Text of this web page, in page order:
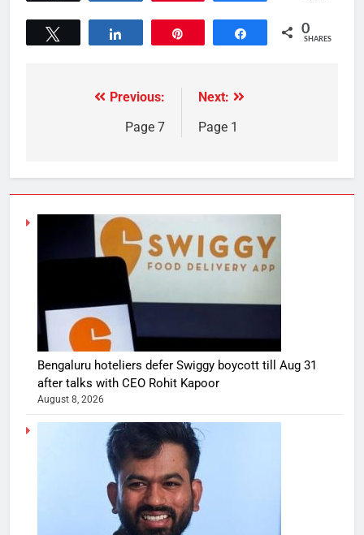
Share 0
SHARES
Previous:
Page 7
Next:
Page 1
Bengaluru hoteliers defer Swiggy boycott till Aug 31
after talks with CEO Rohit Kapoor
August 8, 2026